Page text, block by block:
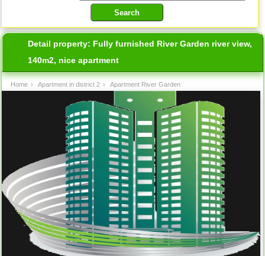
Detail property: Fully furnished River Garden river view,
140m2, nice apartment
Home › Apartment in district 2 › Apartment River Garden